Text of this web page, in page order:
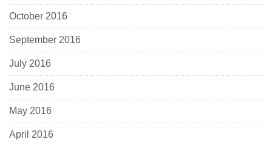
October 2016
September 2016
July 2016
June 2016
May 2016
April 2016